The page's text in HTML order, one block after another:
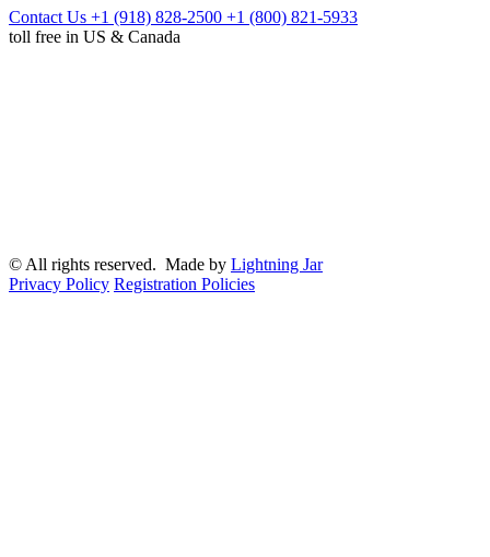
Contact Us +1 (918) 828-2500 +1 (800) 821-5933
toll free in US & Canada
© All rights reserved. Made by Lightning Jar
Privacy Policy Registration Policies